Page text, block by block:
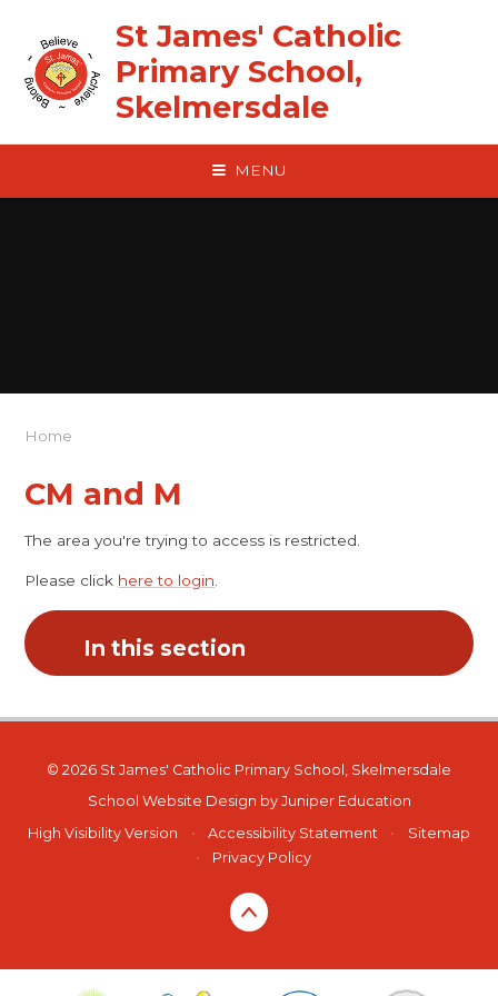
St James' Catholic
Primary School,
Skelmersdale
MENU
Home
CM and M
The area you're trying to access is restricted.
Please click here to login
In this section
© 2026 St James' Catholic Primary School, Skelmersdale
School Website Design by Juniper Education
High Visibility Version
• Accessibility Statement •
Sitemap
•
Privacy Policy